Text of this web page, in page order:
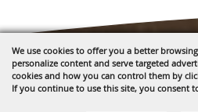
We use cookies to offer you a better
personalize content and serve targeted
cookies and how you can control them by
If you continue to use this site, you consent